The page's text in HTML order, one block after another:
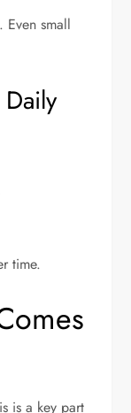
Even small
Daily
time.
is a key part